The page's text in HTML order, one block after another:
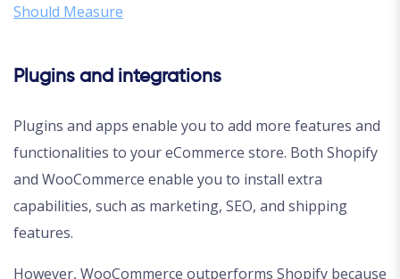
Should Measure
Plugins and integrations
Plugins and apps enable you to add more features and
functionalities to your eCommerce store. Both Shopify
and WooCommerce enable you to install extra
capabilities, such as marketing, SEO, and shipping
features.
However, WooCommerce outperforms Shopify because